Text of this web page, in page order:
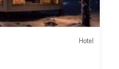
Hotel